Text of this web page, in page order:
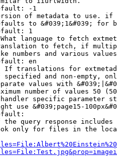
-1
of metadata to use.
to &#039;1&#039; for
1
language to fetch
to fetch, if
numbers and various
en
If translations for
specified and non-empty,
values with
number of values 50
specific parameter
use &#039;page15-
the query response
only for files in the